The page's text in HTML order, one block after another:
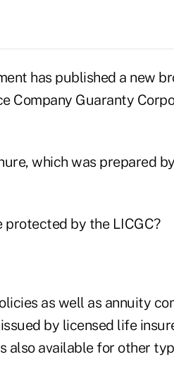
has published a new
Company Guaranty
which was prepared
protected by the LICGC?
as well as annuity
by licensed life
also available for other